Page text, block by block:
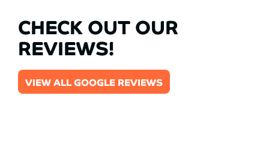
CHECK OUT OUR
REVIEWS!
VIEW ALL GOOGLE REVIEWS